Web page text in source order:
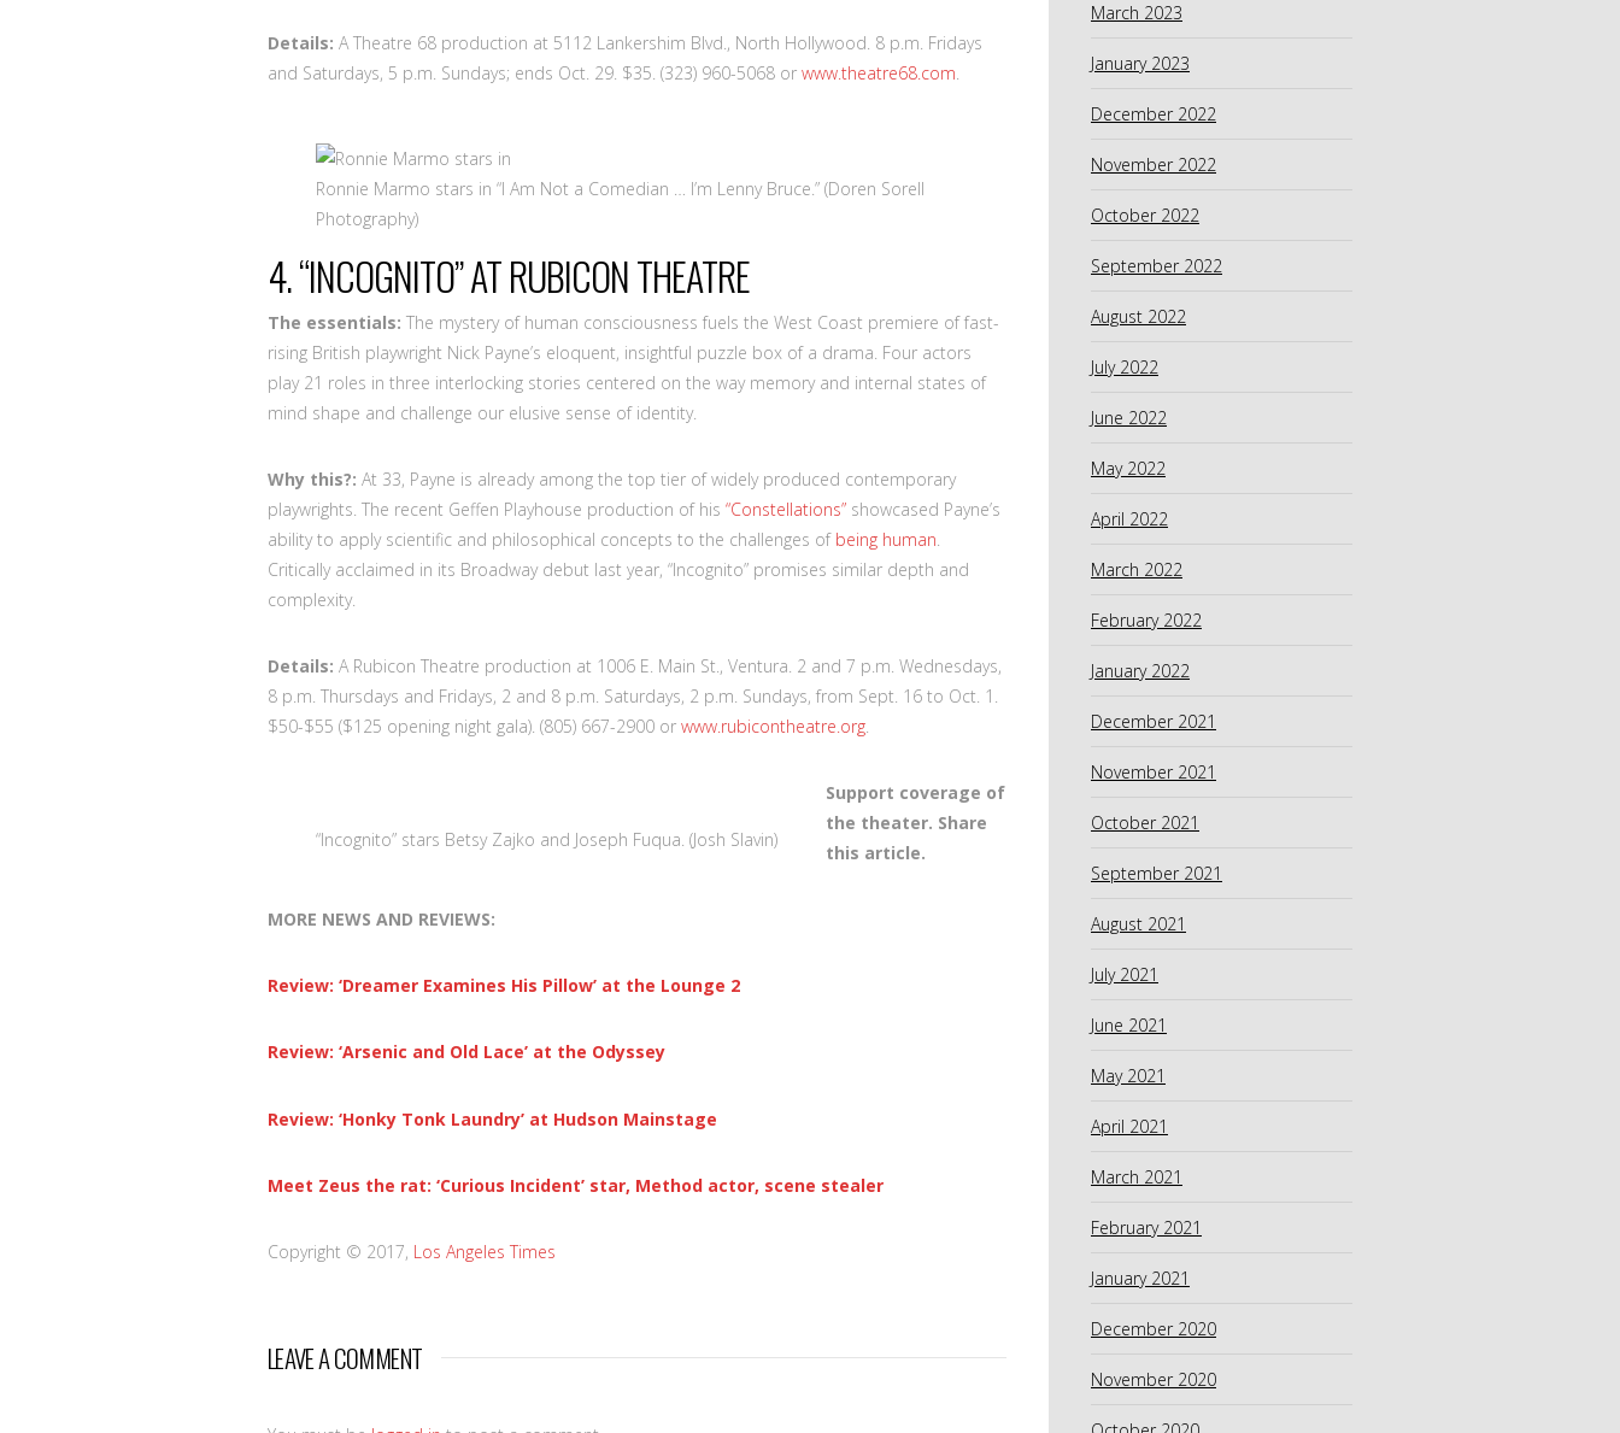
Details: A Theatre 68 production at 5112 Lankershim Blvd., North Hollywood. 8 p.m. Fridays
and Saturdays, 5 p.m. Sundays; ends Oct. 29. $35. (323) 960-5068 or www.theatre68.com
Ronnie Marmo stars in “I Am Not a Comedian … I’m Lenny Bruce.” (Doren Sorell
Photography)
4. “INCOGNITO” AT RUBICON THEATRE
The essentials: The mystery of human consciousness fuels the West Coast premiere of fast-
rising British playwright Nick Payne’s eloquent, insightful puzzle box of a drama. Four actors
play 21 roles in three interlocking stories centered on the way memory and internal states of
mind shape and challenge our elusive sense of identity.
Why this?: At 33, Payne is already among the top tier of widely produced contemporary
playwrights. The recent Geffen Playhouse production of his “Constellations” showcased Payne’s
ability to apply scientific and philosophical concepts to the challenges of being human.
Critically acclaimed in its Broadway debut last year, “Incognito” promises similar depth and
complexity.
Details: A Rubicon Theatre production at 1006 E. Main St., Ventura. 2 and 7 p.m. Wednesdays,
8 p.m. Thursdays and Fridays, 2 and 8 p.m. Saturdays, 2 p.m. Sundays, from Sept. 16 to Oct. 1.
$50-$55 ($125 opening night gala). (805) 667-2900 or www.rubicontheatre.org.
“Incognito” stars Betsy Zajko and Joseph Fuqua. (Josh Slavin)
Support coverage of
the theater. Share
this article.
MORE NEWS AND REVIEWS:
Review: ‘Dreamer Examines His Pillow’ at the Lounge 2
Review: ‘Arsenic and Old Lace’ at the Odyssey
Review: ‘Honky Tonk Laundry’ at Hudson Mainstage
Meet Zeus the rat: ‘Curious Incident’ star, Method actor, scene stealer
Copyright © 2017, Los Angeles Times
LEAVE A COMMENT
March 2023
January 2023
December 2022
November 2022
October 2022
September 2022
August 2022
July 2022
June 2022
May 2022
April 2022
March 2022
February 2022
January 2022
December 2021
November 2021
October 2021
September 2021
August 2021
July 2021
June 2021
May 2021
April 2021
March 2021
February 2021
January 2021
December 2020
November 2020